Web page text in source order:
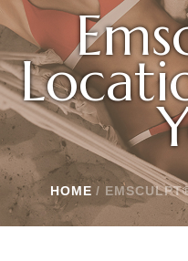
HOME /